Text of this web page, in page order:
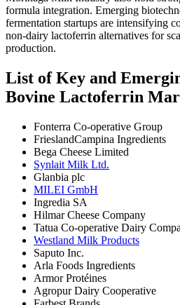
formula integration. Emerging
fermentation startups are intensifying
non-dairy lactoferrin alternatives for
production.
List of Key and
Bovine Lactoferrin
Fonterra Co-operative Group
FrieslandCampina Ingredients
Bega Cheese Limited
Synlait Milk Ltd.
Glanbia plc
MILEI GmbH
Ingredia SA
Hilmar Cheese Company
Tatua Co-operative Dairy
Westland Milk Products
Saputo Inc.
Arla Foods Ingredients
Armor Protéines
Agropur Dairy Cooperative